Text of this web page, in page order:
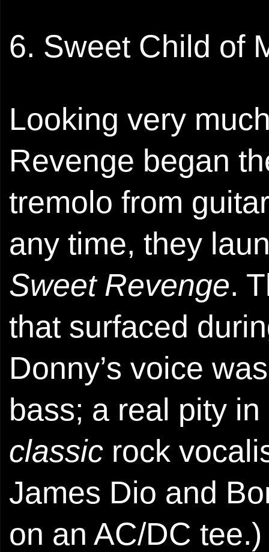
6. Sweet Child of
Looking very
Revenge began
tremolo from
any time, they
Sweet Revenge.
that surfaced
Donny’s voice
bass; a real pity
classic rock
James Dio and
on an AC/DC